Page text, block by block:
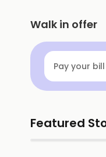
Walk in offer
Pay your
Featured